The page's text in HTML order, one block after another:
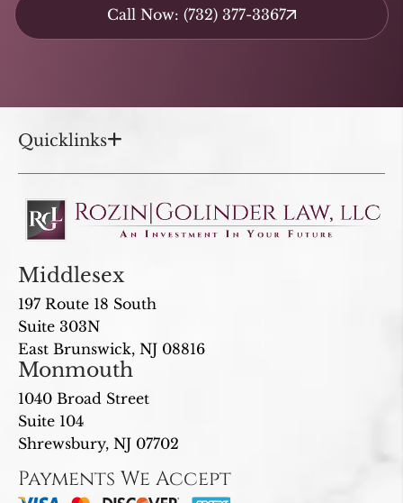
Call Now: (732) 377-3367
Quicklinks
Middlesex
197 Route 18 South
Suite 303N
East Brunswick, NJ 08816
Monmouth
1040 Broad Street
Suite 104
Shrewsbury, NJ 07702
Payments We Accept